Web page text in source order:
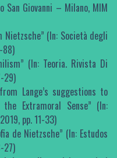
Giovanni – Milano, MIM
(In: Società degli
88)
(In: Teoria. Rivista Di
29)
Lange’s suggestions to
Extramoral Sense” (In:
pp. 11-33)
de Nietzsche” (In: Estudos
27)